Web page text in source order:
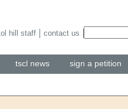
tscl news sign a petition
hill staff contact us